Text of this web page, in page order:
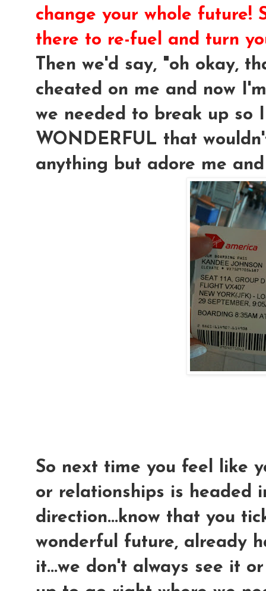
change your whole future!
there to re-fuel and turn
Then we'd say, "oh okay,
cheated on me and now
we needed to break up so
WONDERFUL that
anything but adore me
So next time you feel like
or relationships is headed
direction...know that you
wonderful future, already
it...we don't always see it